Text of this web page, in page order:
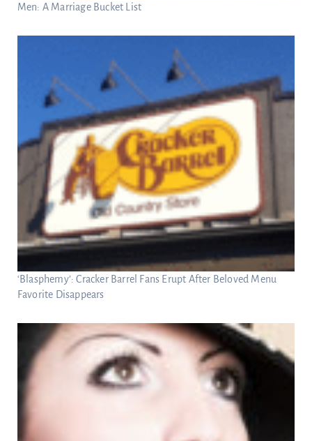
Men: A Marriage Bucket List
‘Blasphemy’: Cracker Barrel Fans Erupt After Beloved Menu
Favorite Disappears